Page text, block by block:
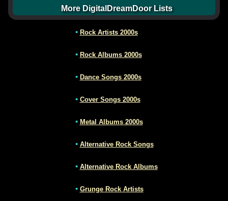
More DigitalDreamDoor Lists
• Rock Artists 2000s
• Rock Albums 2000s
• Dance Songs 2000s
• Cover Songs 2000s
• Metal Albums 2000s
• Alternative Rock Songs
• Alternative Rock Albums
• Grunge Rock Artists